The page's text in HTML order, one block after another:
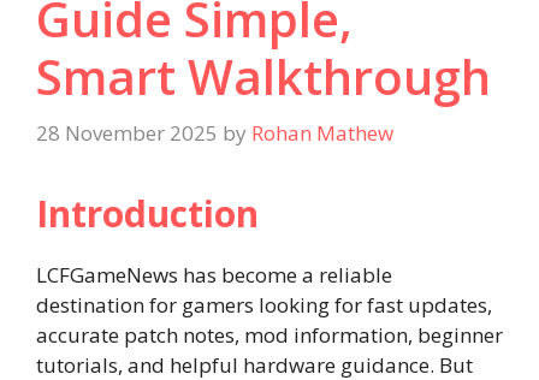
Guide Simple,
Smart Walkthrough
28 November 2025 by Rohan Mathew
Introduction
LCFGameNews has become a reliable
destination for gamers looking for fast updates,
accurate patch notes, mod information, beginner
tutorials, and helpful hardware guidance. But